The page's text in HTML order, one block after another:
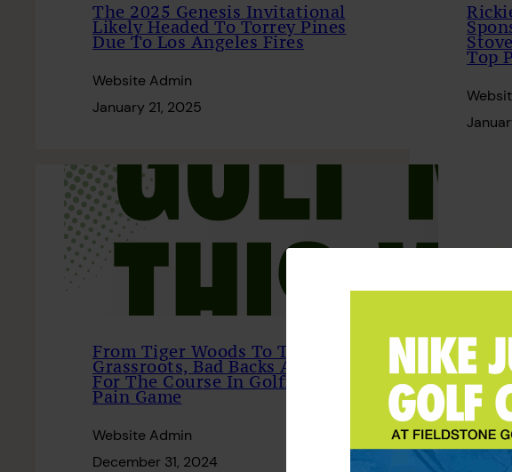
The 2025 Genesis Invitational
Likely Headed To Torrey Pines
Due To Los Angeles Fires
Website Admin
January 21, 2025
Top
From Tiger Woods To The
Grassroots, Bad Backs Are Par
For The Course In Golfing
Pain Game
Website Admin
December 31, 2024
PNC